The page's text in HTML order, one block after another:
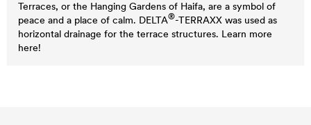
Terraces, or the Hanging Gardens of Haifa, are a symbol of
peace and a place of calm. DELTA®-TERRAXX was used as
horizontal drainage for the terrace structures. Learn more
here!